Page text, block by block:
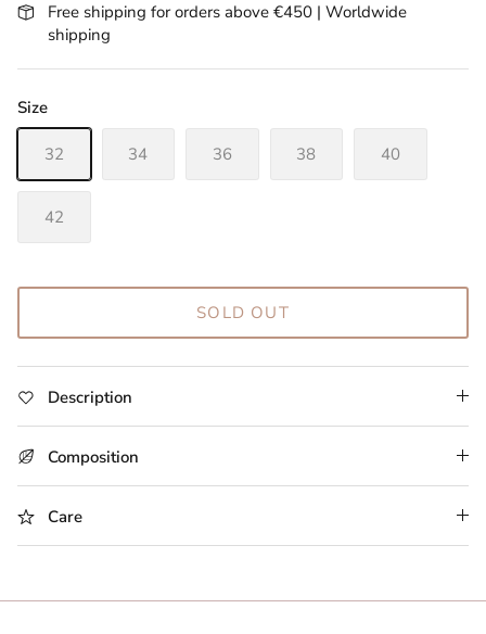
Free shipping for orders above €450 | Worldwide
shipping
Size
32 34 36 38 40
42
SOLD OUT
Description
Composition
Care